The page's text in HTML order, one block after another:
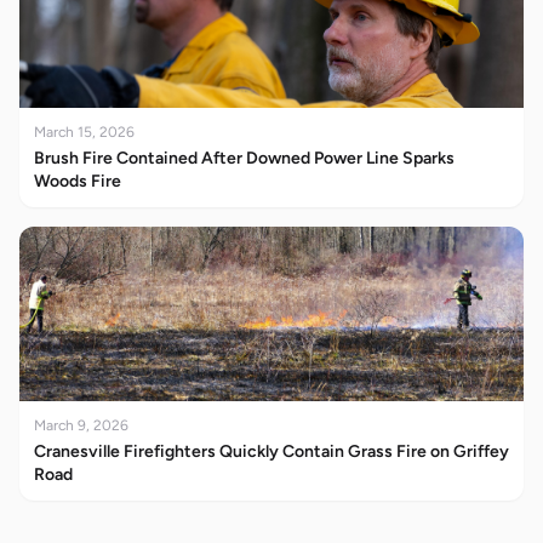
March 15, 2026
Brush Fire Contained After Downed Power Line Sparks
Woods Fire
March 9, 2026
Cranesville Firefighters Quickly Contain Grass Fire on Griffey
Road